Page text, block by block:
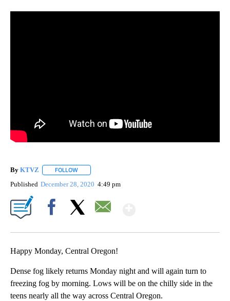
By KTVZ FOLLOW
Published December 28, 2020 4:49 pm
Happy Monday, Central Oregon!
Dense fog likely returns Monday night and will again turn to
freezing fog by morning. Lows will be on the chilly side in the
teens nearly all the way across Central Oregon.